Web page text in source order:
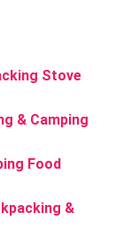
Stove
& Camping
Food
&